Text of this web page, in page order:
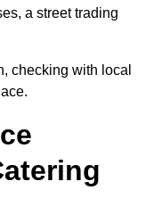
a street trading
checking with local